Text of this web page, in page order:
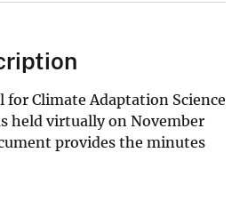
for Climate Adaptation Science
held virtually on November
provides the minutes